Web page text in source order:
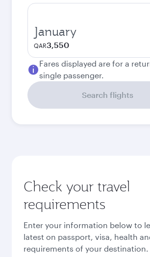
January
QAR3,550
Fares displayed are for a
single passenger.
Search flights
Check your travel
requirements
Enter your information below to
latest on passport, visa, health
requirements of your destination.